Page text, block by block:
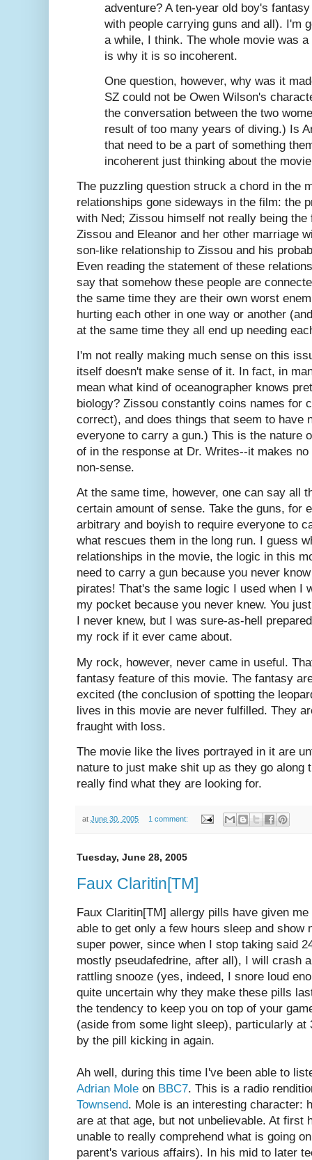
adventure? A ten-year old boy's
with people carrying guns and all). I'm
a while, I think. The whole movie was
is why it is so incoherent.
One question, however, why was it
SZ could not be Owen Wilson's
the conversation between the two
result of too many years of diving.) Is
that need to be a part of something
incoherent just thinking about the
The puzzling question struck a chord in the
relationships gone sideways in the film: the
with Ned; Zissou himself not really being
Zissou and Eleanor and her other marriage
son-like relationship to Zissou and his
Even reading the statement of these
say that somehow these people are
the same time they are their own worst
hurting each other in one way or another
at the same time they all end up needing
I'm not really making much sense on this
itself doesn't make sense of it. In fact, in
mean what kind of oceanographer knows
biology? Zissou constantly coins names for
correct), and does things that seem to have
everyone to carry a gun.) This is the nature
of in the response at Dr. Writes--it makes
non-sense.
At the same time, however, one can say all
certain amount of sense. Take the guns, for
arbitrary and boyish to require everyone to
what rescues them in the long run. I guess
relationships in the movie, the logic in this
need to carry a gun because you never
pirates! That's the same logic I used when I
my pocket because you never knew. You
I never knew, but I was sure-as-hell
my rock if it ever came about.
My rock, however, never came in useful.
fantasy feature of this movie. The fantasy
excited (the conclusion of spotting the
lives in this movie are never fulfilled. They
fraught with loss.
The movie like the lives portrayed in it are
nature to just make shit up as they go along
really find what they are looking for.
at June 30, 2005 1 comment:
Tuesday, June 28, 2005
Faux Claritin[TM]
Faux Claritin[TM] allergy pills have given
able to get only a few hours sleep and
super power, since when I stop taking said
mostly pseudafedrine, after all), I will crash
rattling snooze (yes, indeed, I snore loud
quite uncertain why they make these pills
the tendency to keep you on top of your
(aside from some light sleep), particularly at
by the pill kicking in again.
Ah well, during this time I've been able to
Adrian Mole on BBC7. This is a radio
Townsend. Mole is an interesting character:
are at that age, but not unbelievable. At first
unable to really comprehend what is going
parent's various affairs). In his mid to later